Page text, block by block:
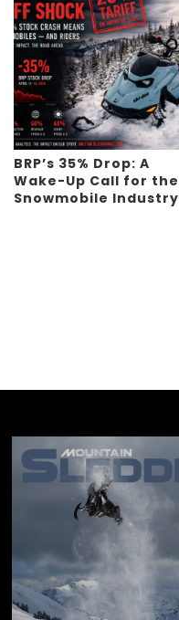
BRP’s 35% Drop: A
Wake-Up Call for the
Snowmobile Industry